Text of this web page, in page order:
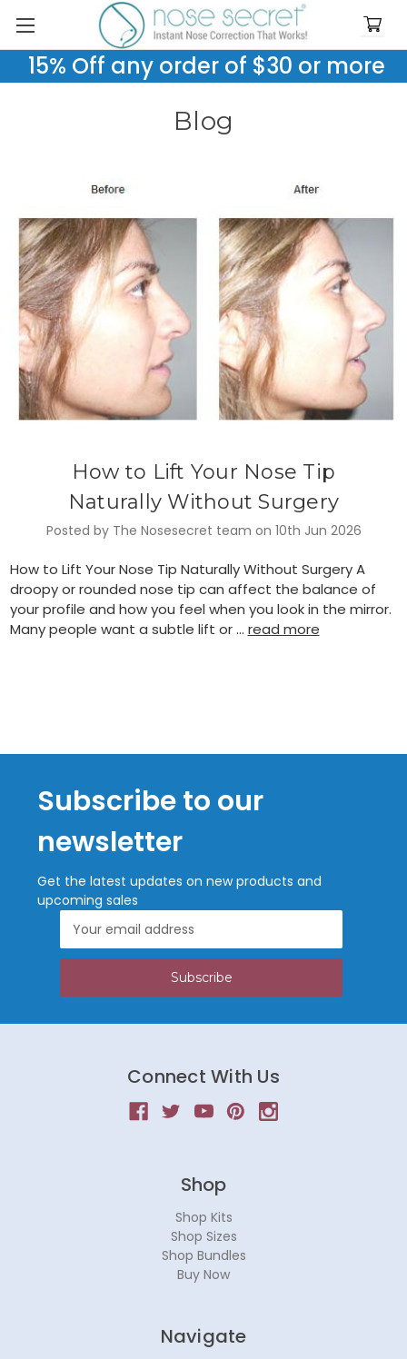
15% Off any order of $30 or more
Blog
How to Lift Your Nose Tip
Naturally Without Surgery
Posted by The Nosesecret team on 10th Jun 2026
How to Lift Your Nose Tip Naturally Without Surgery A
droopy or rounded nose tip can affect the balance of
your profile and how you feel when you look in the mirror.
Many people want a subtle lift or … read more
Subscribe to our
newsletter
Get the latest updates on new products and
upcoming sales
Address
Connect With Us
Shop
Shop Kits
Shop Sizes
Shop Bundles
Buy Now
Navigate